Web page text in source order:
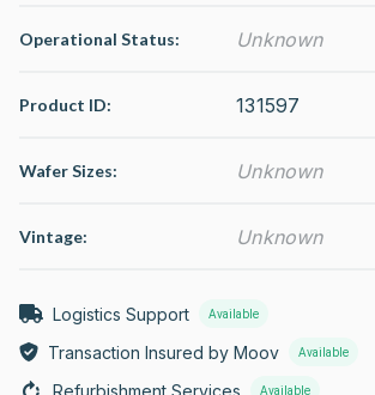
Operational Status: Unknown
Product ID: 131597
Wafer Sizes: Unknown
Vintage: Unknown
Logistics Support Available
Transaction Insured by Moov Available
Refurbishment Services Available